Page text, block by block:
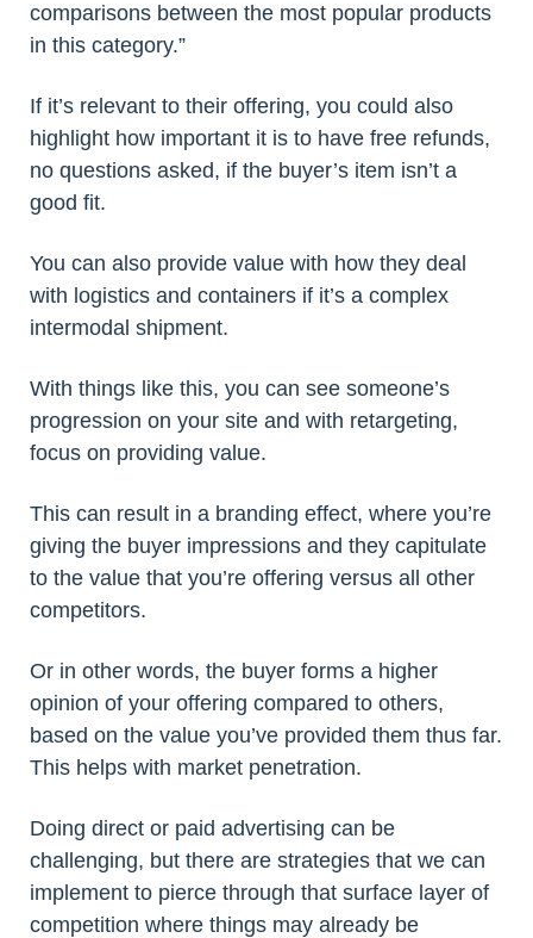
comparisons between the most popular products
in this category.”
If it’s relevant to their offering, you could also
highlight how important it is to have free refunds,
no questions asked, if the buyer’s item isn’t a
good fit.
You can also provide value with how they deal
with logistics and containers if it’s a complex
intermodal shipment.
With things like this, you can see someone’s
progression on your site and with retargeting,
focus on providing value.
This can result in a branding effect, where you’re
giving the buyer impressions and they capitulate
to the value that you’re offering versus all other
competitors.
Or in other words, the buyer forms a higher
opinion of your offering compared to others,
based on the value you’ve provided them thus far.
This helps with market penetration.
Doing direct or paid advertising can be
challenging, but there are strategies that we can
implement to pierce through that surface layer of
competition where things may already be